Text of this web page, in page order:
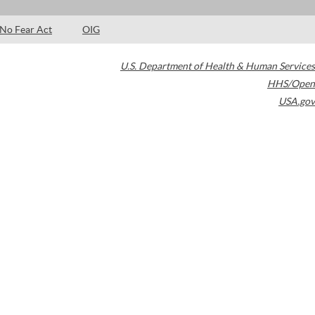
No Fear Act OIG
U.S. Department of Health & Human Services
HHS/Open
USA.gov